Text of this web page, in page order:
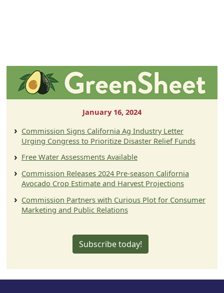
January 16, 2024
Commission Signs California Ag Industry Letter
Urging Congress to Prioritize Disaster Relief Funds
Free Water Assessments Available
Commission Releases 2024 Pre-season California
Avocado Crop Estimate and Harvest Projections
Commission Partners with Curious Plot for Consumer
Marketing and Public Relations
Subscribe today!